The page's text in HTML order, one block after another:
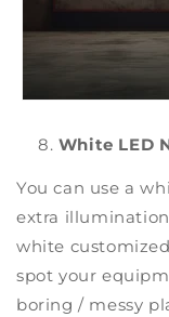
White LED
You can use a
extra
white
spot your
boring / messy